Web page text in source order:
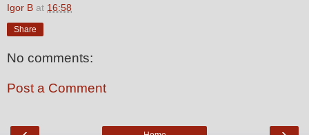
Igor B at 16:58
Share
No comments:
Post a Comment